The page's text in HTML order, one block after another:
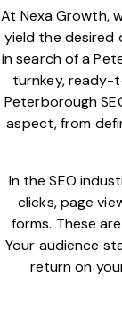
At Nexa Growth,
yield the desired
in search of a
turnkey, ready-
Peterborough
aspect, from
In the SEO
clicks, page
forms. These
Your audience
return on